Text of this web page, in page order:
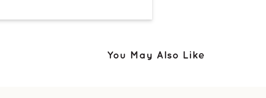
You May Also Like